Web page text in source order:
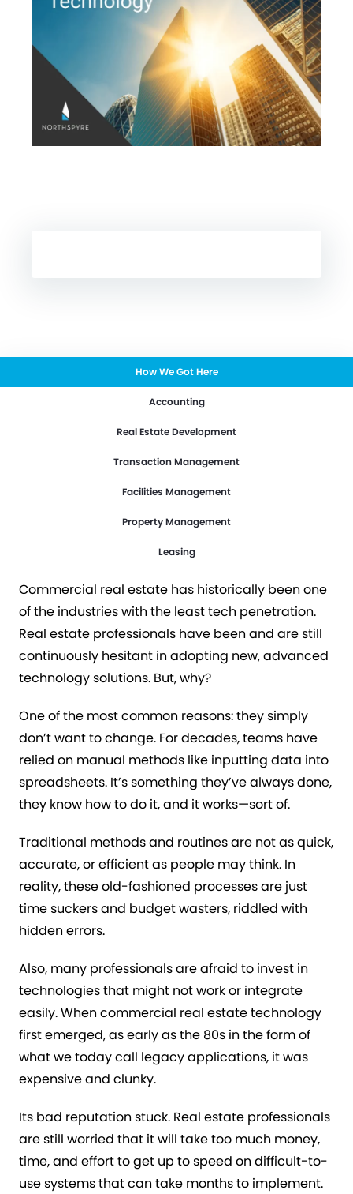
How We Got Here
Accounting
Real Estate Development
Transaction Management
Facilities Management
Property Management
Leasing
HOW WE GOT HERE
The Desperate Need for
Innovation
Commercial real estate has historically been one
of the industries with the least tech penetration.
Real estate professionals have been and are still
continuously hesitant in adopting new, advanced
technology solutions. But, why?
One of the most common reasons: they simply
don’t want to change. For decades, teams have
relied on manual methods like inputting data into
spreadsheets. It’s something they’ve always done,
they know how to do it, and it works—sort of.
Traditional methods and routines are not as quick,
accurate, or efficient as people may think. In
reality, these old-fashioned processes are just
time suckers and budget wasters, riddled with
hidden errors.
Also, many professionals are afraid to invest in
technologies that might not work or integrate
easily. When commercial real estate technology
first emerged, as early as the 80s in the form of
what we today call legacy applications, it was
expensive and clunky.
Its bad reputation stuck. Real estate professionals
are still worried that it will take too much money,
time, and effort to get up to speed on difficult-to-
use systems that can take months to implement.